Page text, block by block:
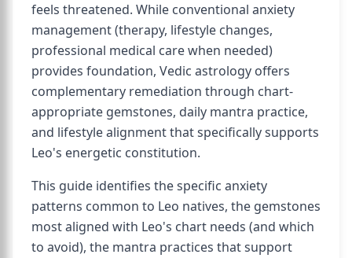
feels threatened. While conventional anxiety
management (therapy, lifestyle changes,
professional medical care when needed)
provides foundation, Vedic astrology offers
complementary remediation through chart-
appropriate gemstones, daily mantra practice,
and lifestyle alignment that specifically supports
Leo's energetic constitution.
This guide identifies the specific anxiety
patterns common to Leo natives, the gemstones
most aligned with Leo's chart needs (and which
to avoid), the mantra practices that support